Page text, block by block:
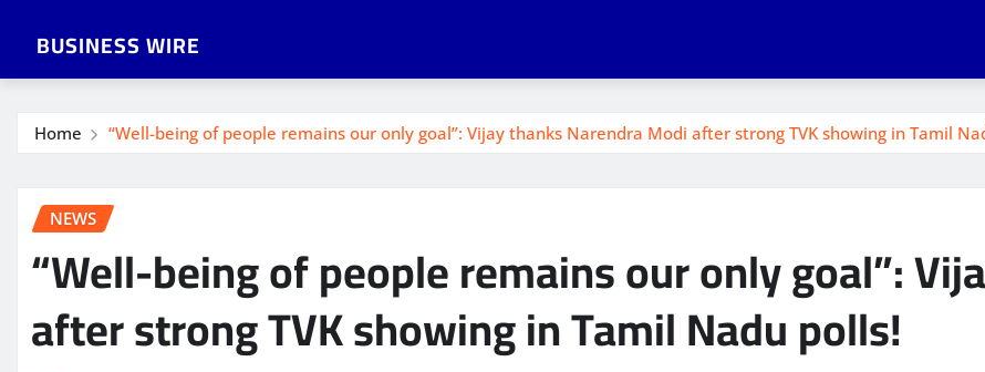
BUSINESS WIRE
Home “Well-being of people remains our only goal”: Vijay thanks Narendra Modi after strong TVK showing in Tamil
NEWS
“Well-being of people remains our only goal”:
after strong TVK showing in Tamil Nadu polls!